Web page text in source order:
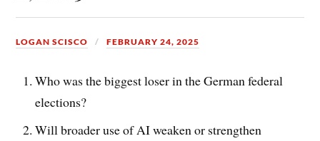
LOGAN SCISCO FEBRUARY 24, 2025
Who was the biggest loser in the German federal
elections?
Will broader use of AI weaken or strengthen